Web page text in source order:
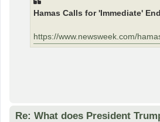
Hamas Calls for 'Immediate'
https://www.newsweek.com/
Re: What does President